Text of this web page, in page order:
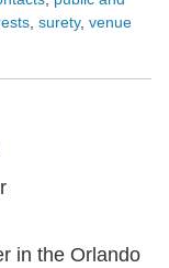
surety, venue
in the Orlando